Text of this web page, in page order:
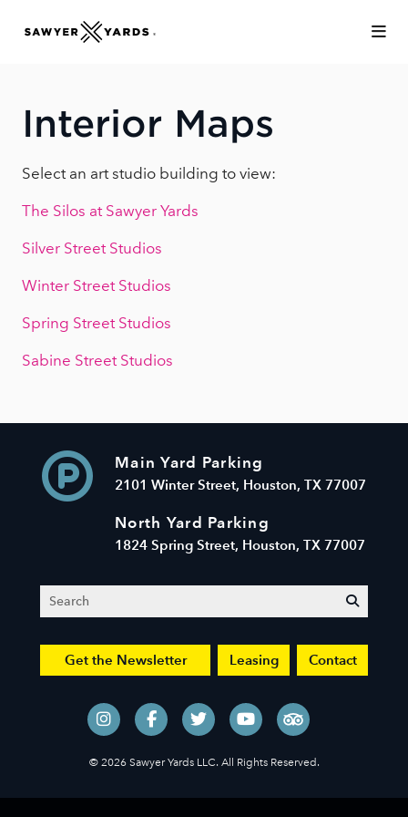
Interior Maps
Select an art studio building to view:
The Silos at Sawyer Yards
Silver Street Studios
Winter Street Studios
Spring Street Studios
Sabine Street Studios
Main Yard Parking
2101 Winter Street, Houston, TX 77007
North Yard Parking
1824 Spring Street, Houston, TX 77007
Search
Get the Newsletter Leasing Contact
© 2026 Sawyer Yards LLC. All Rights Reserved.